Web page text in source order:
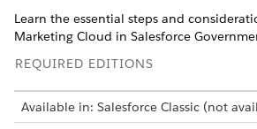
Learn the essential steps and
Marketing Cloud in Salesforce
REQUIRED EDITIONS
Available in: Salesforce Classic (not